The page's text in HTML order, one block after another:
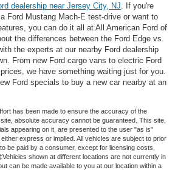
dealership near Jersey City, NJ . If you're
Ford Mustang Mach-E test-drive or want to
you can do it all at All American Ford of
the differences between the Ford Edge vs.
the experts at our nearby Ford dealership
From new Ford cargo vans to electric Ford
we have something waiting just for you.
Ford specials to buy a new car nearby at an
has been made to ensure the accuracy of the
absolute accuracy cannot be guaranteed. This site,
appearing on it, are presented to the user "as is"
express or implied. All vehicles are subject to prior
be paid by a consumer, except for licensing costs,
shown at different locations are not currently in
can be made available to you at our location within a